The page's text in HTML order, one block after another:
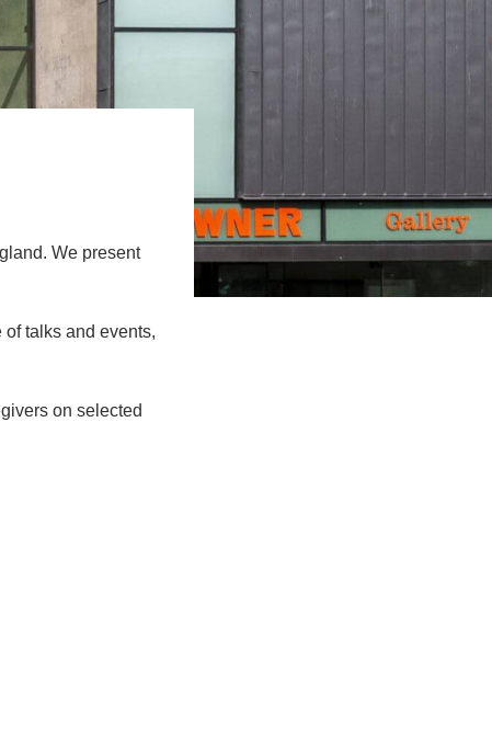
We present
talks and events,
on selected